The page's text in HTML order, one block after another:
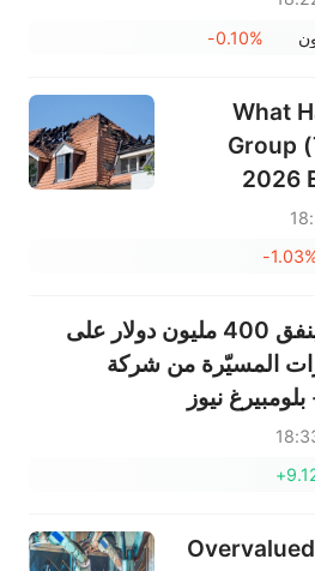
-0.10%
What
Group
2026
-
"الجيش الأمريكي سينفق 400 مليون دولار على
المسيّرة من شركة
5%